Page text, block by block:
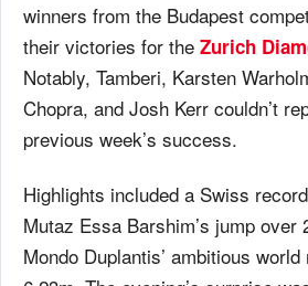
winners from the Budapest
their victories for the Zurich
Notably, Tamberi, Karsten
Chopra, and Josh Kerr couldn’t
previous week’s success.
Highlights included a Swiss
Mutaz Essa Barshim’s jump over
Mondo Duplantis’ ambitious